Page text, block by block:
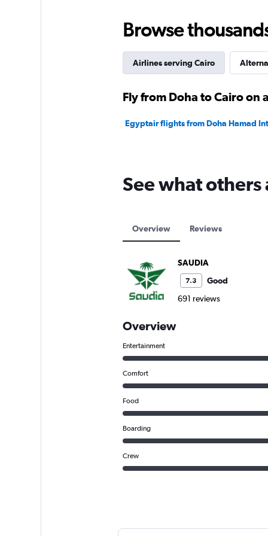
Browse
Airlines serving Cairo
Fly from Doha to Cairo on
Egyptair flights from Doha Hamad
See what others
Overview Reviews
SAUDIA
7.3
Good
691 reviews
Overview
Entertainment
Comfort
Food
Boarding
Crew